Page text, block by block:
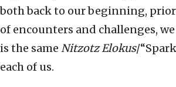
both back to our beginning,
of encounters and challenges,
is the same Nitzotz Elokus/
each of us.